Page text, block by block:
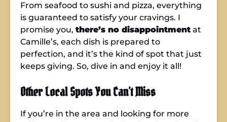
From seafood to sushi and pizza, everything
is guaranteed to satisfy your cravings. I
promise you, there’s no disappointmentat
Camille’s, each dish is prepared to
perfection, and it’s the kind of spot that just
keeps giving. So, dive in and enjoy it all!
Other Local Spots You Can’t Miss
If you’re in the area and looking for more